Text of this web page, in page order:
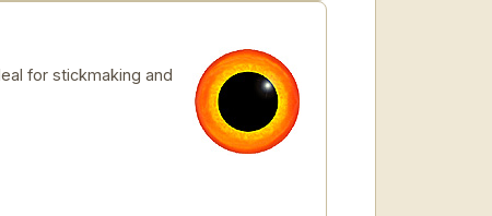
for stickmaking and